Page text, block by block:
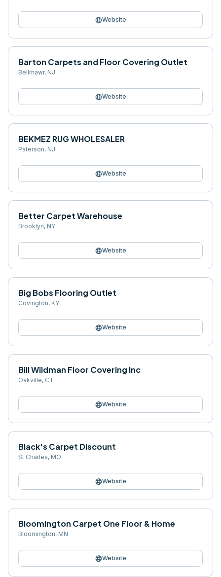
languageWebsite
Barton Carpets and Floor Covering Outlet
Bellmawr, NJ
languageWebsite
BEKMEZ RUG WHOLESALER
Paterson, NJ
languageWebsite
Better Carpet Warehouse
Brooklyn, NY
languageWebsite
Big Bobs Flooring Outlet
Covington, KY
languageWebsite
Bill Wildman Floor Covering Inc
Oakville, CT
languageWebsite
Black's Carpet Discount
St Charles, MO
languageWebsite
Bloomington Carpet One Floor & Home
Bloomington, MN
languageWebsite